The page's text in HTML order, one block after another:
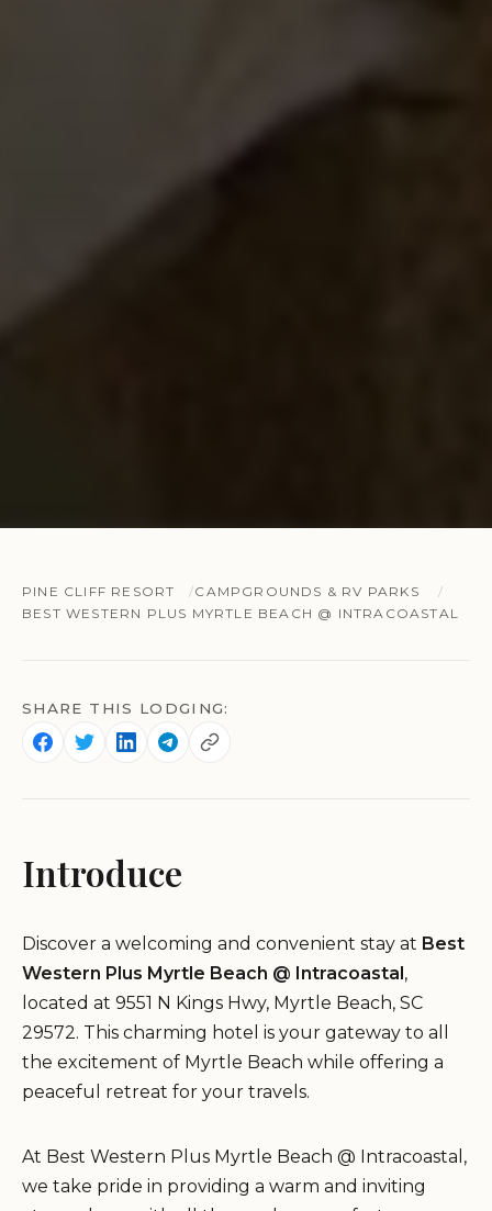
PINE CLIFF RESORT
CAMPGROUNDS & RV PARKS
BEST WESTERN PLUS MYRTLE BEACH @ INTRACOASTAL
SHARE THIS LODGING:
Introduce
Discover a welcoming and convenient stay at Best
Western Plus Myrtle Beach @ Intracoastal ,
located at 9551 N Kings Hwy, Myrtle Beach, SC
29572. This charming hotel is your gateway to all
the excitement of Myrtle Beach while offering a
peaceful retreat for your travels.
At Best Western Plus Myrtle Beach @ Intracoastal,
we take pride in providing a warm and inviting